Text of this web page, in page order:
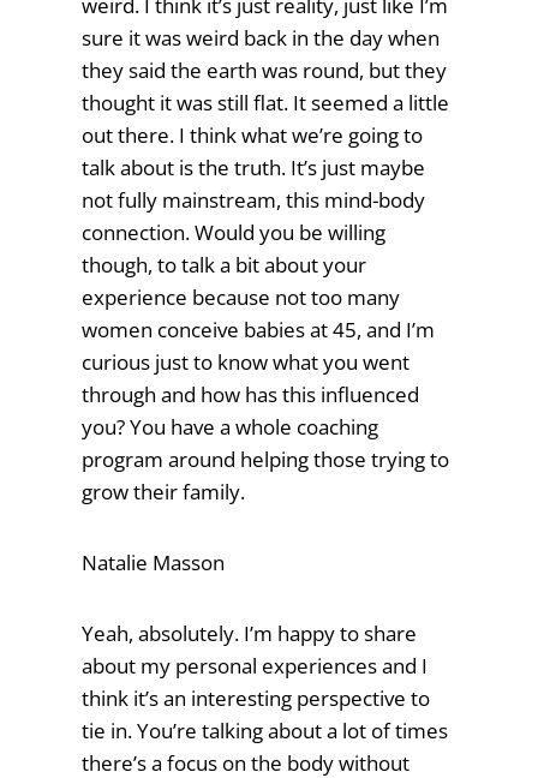
sure it was weird back in the day when
they said the earth was round, but they
thought it was still flat. It seemed a little
out there. I think what we’re going to
talk about is the truth. It’s just maybe
not fully mainstream, this mind-body
connection. Would you be willing
though, to talk a bit about your
experience because not too many
women conceive babies at 45, and I’m
curious just to know what you went
through and how has this influenced
you? You have a whole coaching
program around helping those trying to
grow their family.
Natalie Masson
Yeah, absolutely. I’m happy to share
about my personal experiences and I
think it’s an interesting perspective to
tie in. You’re talking about a lot of times
there’s a focus on the body without